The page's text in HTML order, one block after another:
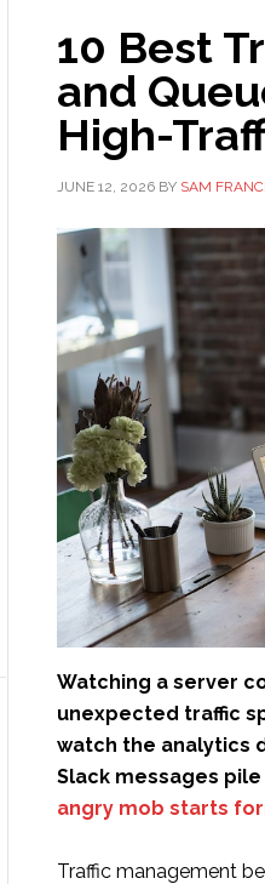
10 Best
and
High-
JUNE 12, 2026 BY SAM
Watching a server
unexpected traffic
watch the analytics
Slack messages pile
angry mob starts
Traffic management